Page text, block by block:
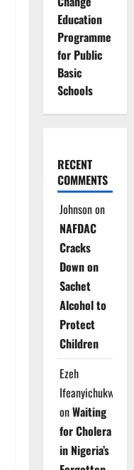
Education
Programme
for Public
Basic
Schools
RECENT
COMMENTS
Johnsonon
NAFDAC
Cracks
Down on
Sachet
Alcohol to
Protect
Children
Ezeh
Ifeanyichukwu
onWaiting
for Cholera
in Nigeria’s